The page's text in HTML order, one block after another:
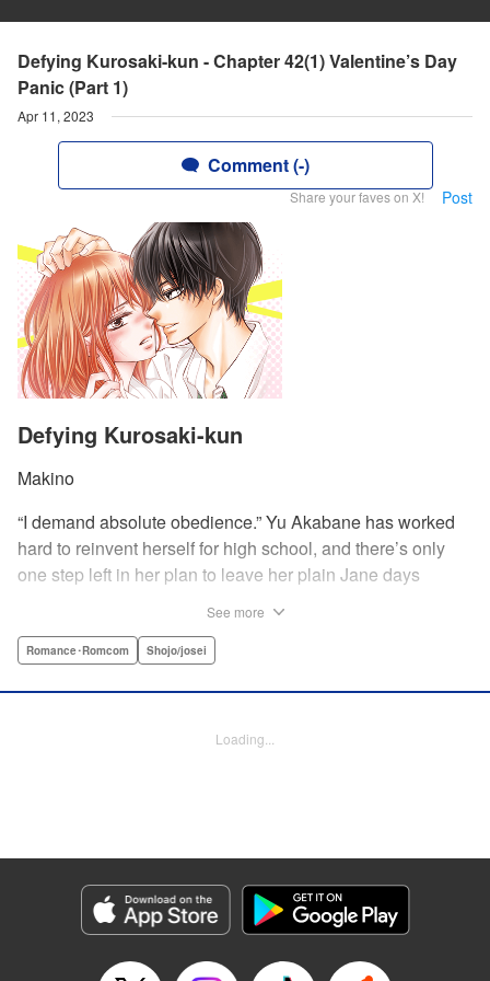
Defying Kurosaki-kun - Chapter 42(1) Valentine’s Day
Panic (Part 1)
Apr 11, 2023
Comment (-)
Share your faves on X! Post
Defying Kurosaki-kun
Makino
“I demand absolute obedience.” Yu Akabane has worked
hard to reinvent herself for high school, and there’s only
one step left in her plan to leave her plain Jane days
school dorm where Shirakawa-kun boards, she thinks
the teachers!) is afraid of, lives there too—and when Yu
Category: Manga
Genre: Romance･Romcom, Shojo/josei
Title in Japanese: 黒崎くんの言いなりになんてならない
Released: Apr 11, 2023
See more
Romance･Romcom Shojo/josei
Loading...